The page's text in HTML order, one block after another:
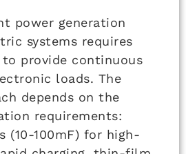
power generation
systems requires
to provide continuous
loads. The
depends on the
requirements:
(10-100mF) for high-